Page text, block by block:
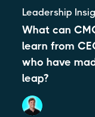
Leadership
What can
learn from
who have
leap?